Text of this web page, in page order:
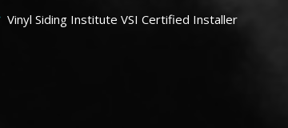
Vinyl Siding Institute VSI Certified Installer